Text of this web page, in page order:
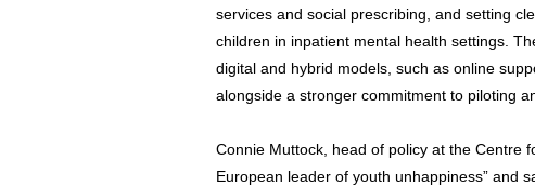
services and social prescribing, and setting
children in inpatient mental health settings.
digital and hybrid models, such as online
alongside a stronger commitment to piloting
Connie Muttock, head of policy at the Centre
European leader of youth unhappiness” and